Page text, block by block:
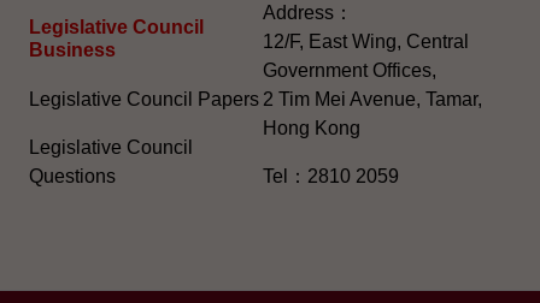
Legislative Council
Business
Legislative Council Papers
Legislative Council
Questions
Address：
12/F, East Wing, Central
Government Offices,
2 Tim Mei Avenue, Tamar,
Hong Kong
Tel：2810 2059